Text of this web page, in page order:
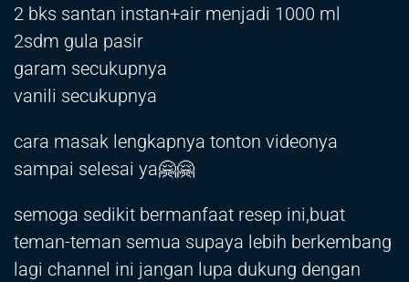
2 bks santan instan+air menjadi 1000 ml
2sdm gula pasir
garam secukupnya
vanili secukupnya
cara masak lengkapnya tonton videonya
sampai selesai ya🤗🤗
semoga sedikit bermanfaat resep ini,buat
teman-teman semua supaya lebih berkembang
lagi channel ini jangan lupa dukung dengan